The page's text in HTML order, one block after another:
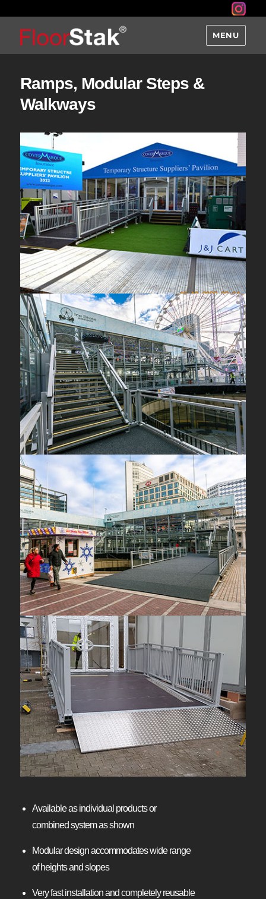
MENU
Ramps, Modular Steps &
Walkways
Available as individual products or
combined system as shown
Modular design accommodates wide range
of heights and slopes
Very fast installation and completely reusable